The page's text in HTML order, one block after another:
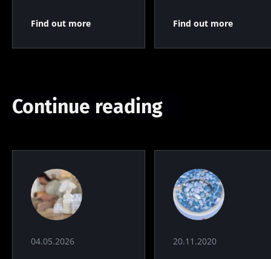
Find out more Find out more
Continue reading
04.05.2026 20.11.2020